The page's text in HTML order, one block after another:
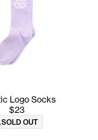
Logo Socks
$23
SOLD OUT